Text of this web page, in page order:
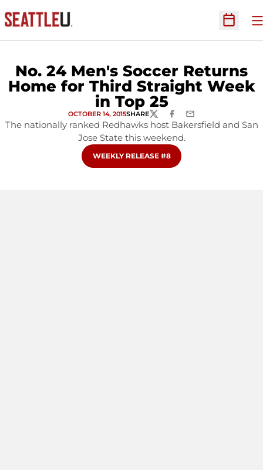
Open
No. 24 Men's Soccer Returns
Home for Third Straight Week
in Top 25
OCTOBER 14, 2015SHARETWITTERFACEBOOK
EMAIL
The nationally ranked Redhawks host Bakersfield and San
Jose State this weekend.
OPENS IN A NEW WINDOW
WEEKLY RELEASE #8